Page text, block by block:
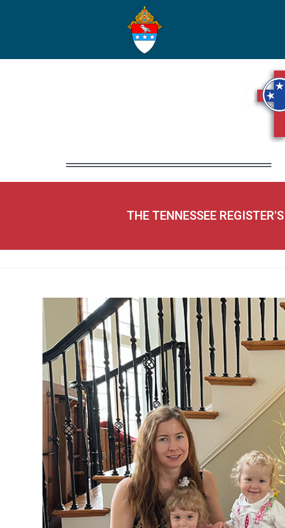
THE TENNESSEE